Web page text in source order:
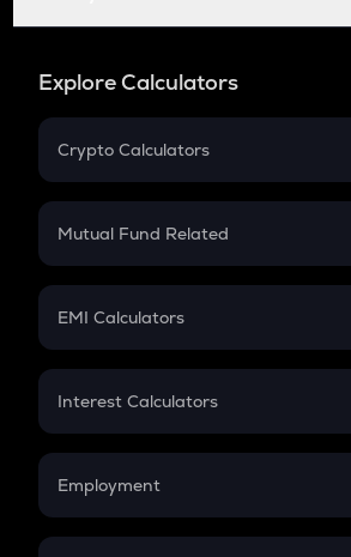
Explore Calculators
Crypto Calculators
Crypto SIP Calculator
Crypto Futures
Mutual Fund Related
Mutual Fund
EMI Calculators
EMI
Credit Card EMI
Interest Calculators
Compound Interest
Employment
In-Hand Salary